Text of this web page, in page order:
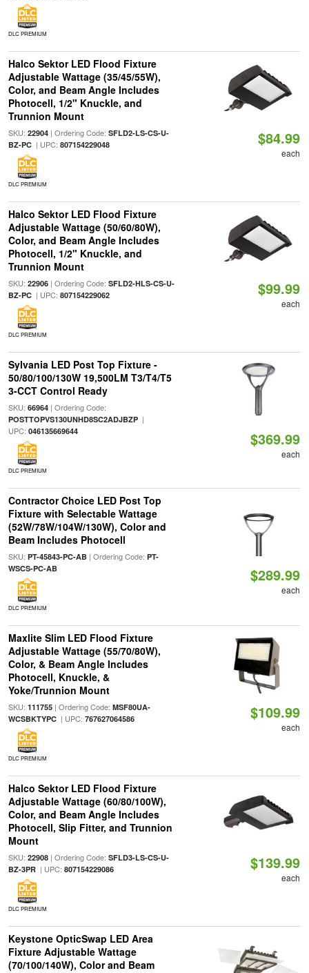
DLC PREMIUM
Halco Sektor LED Flood Fixture
Adjustable Wattage (35/45/55W),
Color, and Beam Angle Includes
Photocell, 1/2" Knuckle, and
Trunnion Mount
SKU: 22904| Ordering Code: SFLD2-LS-CS-U-
BZ-PC| UPC: 807154229048
DLC PREMIUM
$84.99
each
Halco Sektor LED Flood Fixture
Adjustable Wattage (50/60/80W),
Color, and Beam Angle Includes
Photocell, 1/2" Knuckle, and
Trunnion Mount
SKU: 22906| Ordering Code: SFLD2-HLS-CS-U-
BZ-PC| UPC: 807154229062
DLC PREMIUM
$99.99
each
Sylvania LED Post Top Fixture -
50/80/100/130W 19,500LM T3/T4/T5
3-CCT Control Ready
SKU: 66964| Ordering Code:
POSTTOPVS130UNHD8SC2ADJBZP|
UPC: 046135669644
DLC PREMIUM
$369.99
each
Contractor Choice LED Post Top
Fixture with Selectable Wattage
(52W/78W/104W/130W), Color and
Beam Includes Photocell
SKU: PT-45843-PC-AB| Ordering Code: PT-
WSCS-PC-AB
DLC PREMIUM
$289.99
each
Maxlite Slim LED Flood Fixture
Adjustable Wattage (55/70/80W),
Color, & Beam Angle Includes
Photocell, Knuckle, &
Yoke/Trunnion Mount
SKU: 111755| Ordering Code: MSF80UA-
WCSBKTYPC| UPC: 767627064586
DLC PREMIUM
$109.99
each
Halco Sektor LED Flood Fixture
Adjustable Wattage (60/80/100W),
Color, and Beam Angle Includes
Photocell, Slip Fitter, and Trunnion
Mount
SKU: 22908| Ordering Code: SFLD3-LS-CS-U-
BZ-3PR| UPC: 807154229086
DLC PREMIUM
$139.99
each
Keystone OpticSwap LED Area
Fixture Adjustable Wattage
(70/100/140W), Color and Beam